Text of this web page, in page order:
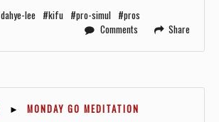
dahye-lee kifu pro-simul
pros
Comments
Share
► MONDAY GO MEDITATION